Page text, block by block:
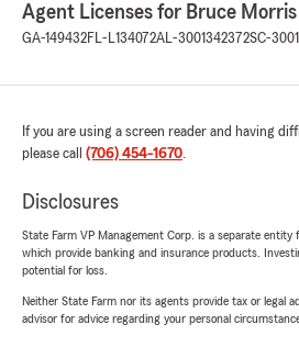
Cedira Kennedy
June 5, 2026
5out of5
helped me get insurance on
with incredible rates. He was
recommend him to anyone
Melissa Ehrenborg
Agent Licenses for Bruce Morris
GA-149432FL-L134072AL-3001342372SC-
If you are using a screen reader and having
please call (706) 454-1670.
Disclosures
State Farm VP Management Corp. is a separate
which provide banking and insurance products.
potential for loss.
Neither State Farm nor its agents provide tax or legal
advisor for advice regarding your personal